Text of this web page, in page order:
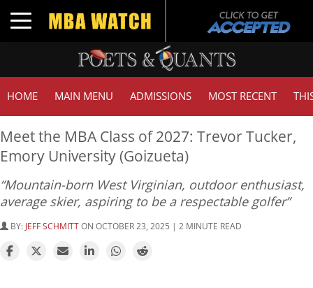
Toggle navigation
HOME MAIN MENU ADMISSIONS MOST RECENT
Meet the MBA Class of 2027: Trevor Tucker,
Emory University (Goizueta)
“Mountain-born West Virginian, outdoor enthusiast,
average skier, aspiring to be a respectable golfer”
BY: JEFF SCHMITTON OCTOBER 23, 2025 | 2 MINUTE READ